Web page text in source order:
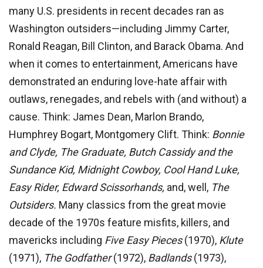
many U.S. presidents in recent decades ran as
Washington outsiders—including Jimmy Carter,
Ronald Reagan, Bill Clinton, and Barack Obama. And
when it comes to entertainment, Americans have
demonstrated an enduring love-hate affair with
outlaws, renegades, and rebels with (and without) a
cause. Think: James Dean, Marlon Brando,
Humphrey Bogart, Montgomery Clift. Think: Bonnie
and Clyde, The Graduate, Butch Cassidy and the
Sundance Kid, Midnight Cowboy, Cool Hand Luke,
Easy Rider, Edward Scissorhands, and, well, The
Outsiders. Many classics from the great movie
decade of the 1970s feature misfits, killers, and
mavericks including FiveEasy Pieces(1970), Klute
(1971), The Godfather(1972), Badlands(1973),